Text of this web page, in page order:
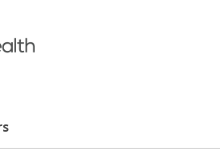
canvas menu